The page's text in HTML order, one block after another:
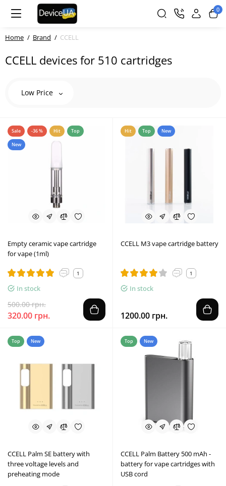
0
Home Brand CCELL
CCELL devices for 510 cartridges
Low Price
Sale -36 % Hit Top
New
Empty ceramic vape cartridge
for vape (1ml)
1
In stock
500.00 грн.
320.00 грн.
Hit Top New
CCELL M3 vape cartridge battery
1
In stock
1200.00 грн.
Top New
CCELL Palm SE battery with
three voltage levels and
preheating mode
Top New
CCELL Palm Battery 500 mAh -
battery for vape cartridges with
USB cord